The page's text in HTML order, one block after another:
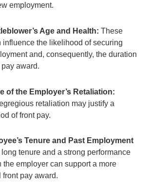
employment.
Age and Health: These
influence the likelihood of securing
and, consequently, the duration
award.
of the Employer’s Retaliation:
retaliation may justify a
of front pay.
Tenure and Past Employment
long tenure and a strong performance
the employer can support a more
front pay award.